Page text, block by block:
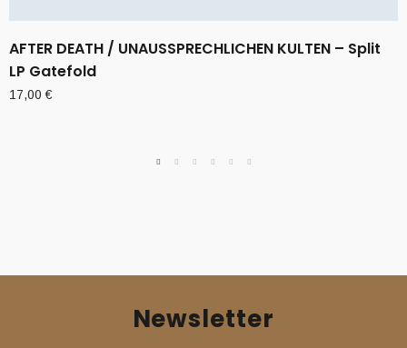
AFTER DEATH / UNAUSSPRECHLICHEN KULTEN – Split
LP Gatefold
17,00€
Newsletter